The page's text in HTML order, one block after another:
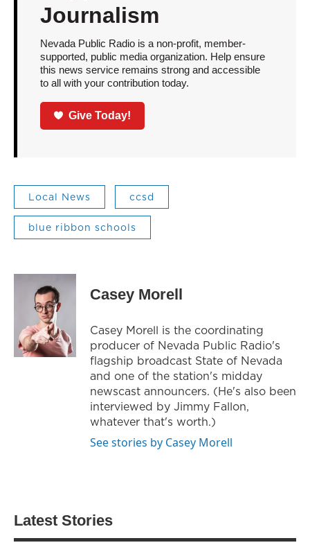
Journalism
Nevada Public Radio is a non-profit, member-
supported, public media organization. Help ensure
this news service remains strong and accessible
to all with your contribution today.
Give Today!
Local News ccsd
blue ribbon schools
Casey Morell
Casey Morell is the coordinating
producer of Nevada Public Radio's
flagship broadcast State of Nevada
and one of the station's midday
newscast announcers. (He's also been
interviewed by Jimmy Fallon,
whatever that's worth.)
See stories by Casey Morell
Latest Stories